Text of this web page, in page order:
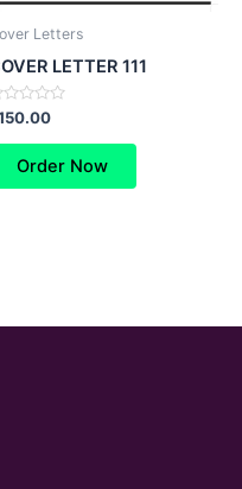
Letters
LETTER 111
Order Now